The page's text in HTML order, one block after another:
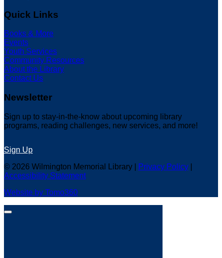
Quick Links
Books & More
Events
Youth Services
Community Resources
About the Library
Contact Us
Newsletter
Sign up to stay-in-the-know about upcoming library
programs, reading challenges, new services, and more!
Sign Up
© 2026 Wilmington Memorial Library |
Privacy Policy
Accessibility Statement
Website by Tomo360